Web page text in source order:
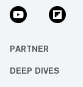
PARTNER
DEEP DIVES